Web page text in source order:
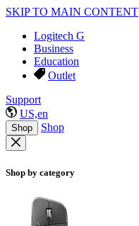
SKIP TO MAIN CONTENT
Logitech G
Business
Education
Outlet
Support
US,en
Shop Shop
Shop by category